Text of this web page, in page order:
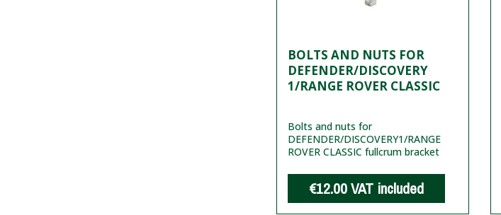
BOLTS AND NUTS FOR
DEFENDER/DISCOVERY
1/RANGE ROVER CLASSIC
Bolts and nuts for
DEFENDER/DISCOVERY1/RANGE
ROVER CLASSIC fullcrum bracket
€12.00VAT included